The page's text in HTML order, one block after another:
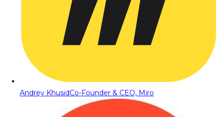
Andrey KhusidCo-Founder & CEO, Miro